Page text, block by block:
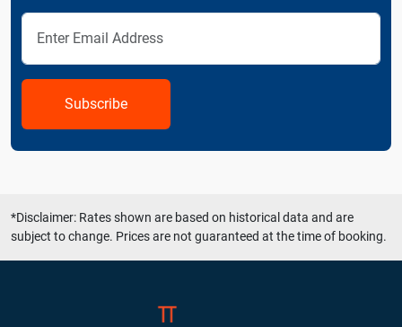
Subscribe
*Disclaimer: Rates shown are based on historical data and are
subject to change. Prices are not guaranteed at the time of booking.